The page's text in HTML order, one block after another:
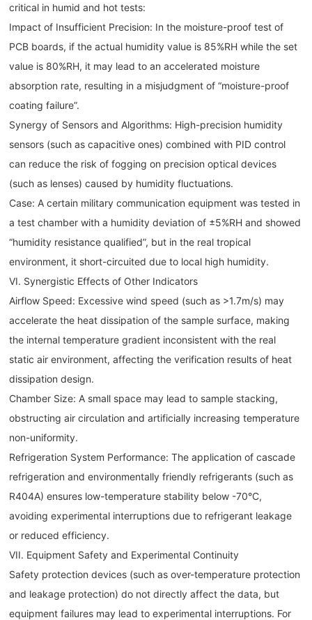
critical in humid and hot tests:
Impact of Insufficient Precision: In the moisture-proof test of
PCB boards, if the actual humidity value is 85%RH while the set
value is 80%RH, it may lead to an accelerated moisture
absorption rate, resulting in a misjudgment of “moisture-proof
coating failure”.
Synergy of Sensors and Algorithms: High-precision humidity
sensors (such as capacitive ones) combined with PID control
can reduce the risk of fogging on precision optical devices
(such as lenses) caused by humidity fluctuations.
Case: A certain military communication equipment was tested in
a test chamber with a humidity deviation of ±5%RH and showed
“humidity resistance qualified”, but in the real tropical
environment, it short-circuited due to local high humidity.
VI. Synergistic Effects of Other Indicators
Airflow Speed: Excessive wind speed (such as >1.7m/s) may
accelerate the heat dissipation of the sample surface, making
the internal temperature gradient inconsistent with the real
static air environment, affecting the verification results of heat
dissipation design.
Chamber Size: A small space may lead to sample stacking,
obstructing air circulation and artificially increasing temperature
non-uniformity.
Refrigeration System Performance: The application of cascade
refrigeration and environmentally friendly refrigerants (such as
R404A) ensures low-temperature stability below -70°C,
avoiding experimental interruptions due to refrigerant leakage
or reduced efficiency.
VII. Equipment Safety and Experimental Continuity
Safety protection devices (such as over-temperature protection
and leakage protection) do not directly affect the data, but
equipment failures may lead to experimental interruptions. For